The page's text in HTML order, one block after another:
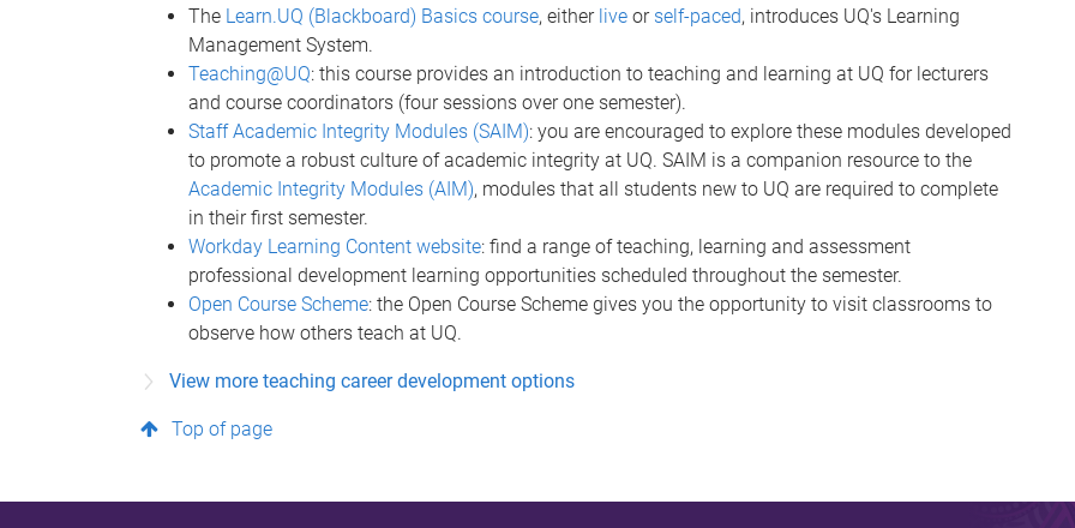
The Learn.UQ (Blackboard) Basics course, either live or self-paced, introduces UQ's Learning
Management System.
Teaching@UQ: this course provides an introduction to teaching and learning at UQ for lecturers
and course coordinators (four sessions over one semester).
Staff Academic Integrity Modules (SAIM): you are encouraged to explore these modules developed
to promote a robust culture of academic integrity at UQ. SAIM is a companion resource to the
Academic Integrity Modules (AIM), modules that all students new to UQ are required to complete
in their first semester.
Workday Learning Content website: find a range of teaching, learning and assessment
professional development learning opportunities scheduled throughout the semester.
Open Course Scheme: the Open Course Scheme gives you the opportunity to visit classrooms to
observe how others teach at UQ.
View more teaching career development options
Top of page